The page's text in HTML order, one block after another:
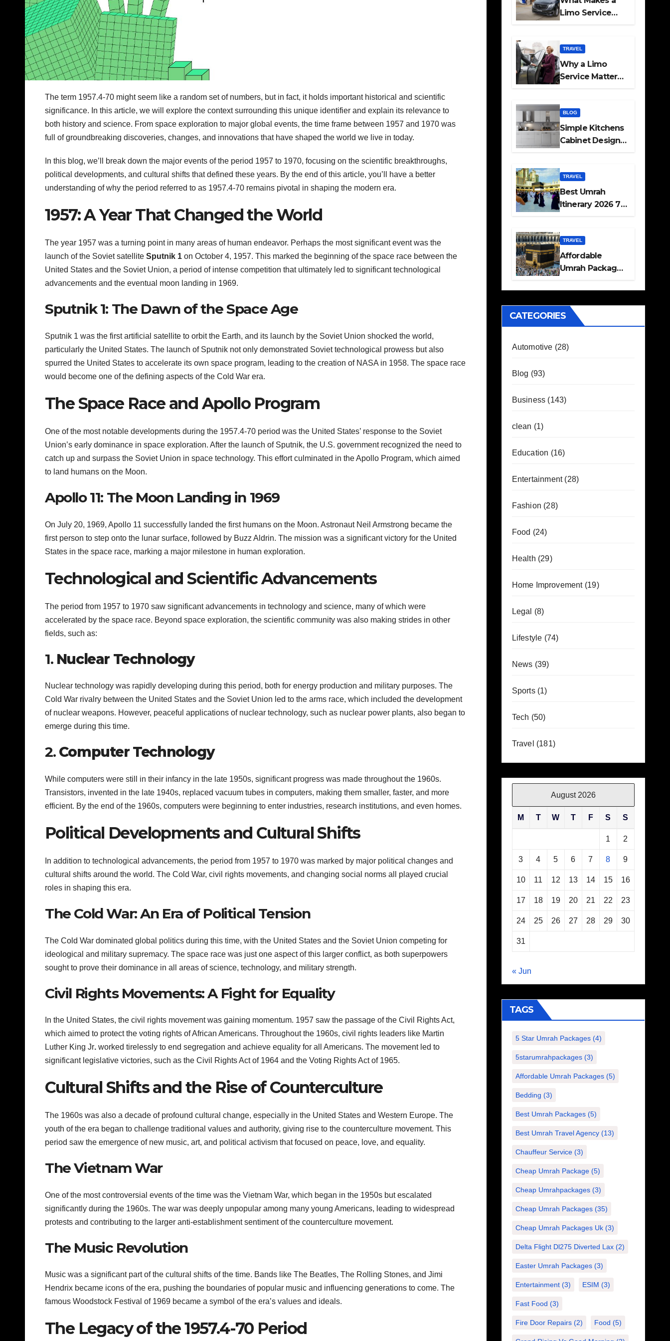
The term 1957.4-70 might seem like a random set of numbers, but in fact, it holds important historical and scientific
significance. In this article, we will explore the context surrounding this unique identifier and explain its relevance to
both history and science. From space exploration to major global events, the time frame between 1957 and 1970 was
full of groundbreaking discoveries, changes, and innovations that have shaped the world we live in today.
In this blog, we’ll break down the major events of the period 1957 to 1970, focusing on the scientific breakthroughs,
political developments, and cultural shifts that defined these years. By the end of this article, you’ll have a better
understanding of why the period referred to as 1957.4-70 remains pivotal in shaping the modern era.
1957: A Year That Changed the World
The year 1957 was a turning point in many areas of human endeavor. Perhaps the most significant event was the
launch of the Soviet satellite Sputnik 1 on October 4, 1957. This marked the beginning of the space race between the
United States and the Soviet Union, a period of intense competition that ultimately led to significant technological
advancements and the eventual moon landing in 1969.
Sputnik 1: The Dawn of the Space Age
Sputnik 1 was the first artificial satellite to orbit the Earth, and its launch by the Soviet Union shocked the world,
particularly the United States. The launch of Sputnik not only demonstrated Soviet technological prowess but also
spurred the United States to accelerate its own space program, leading to the creation of NASA in 1958. The space race
would become one of the defining aspects of the Cold War era.
The Space Race and Apollo Program
One of the most notable developments during the 1957.4-70 period was the United States’ response to the Soviet
Union’s early dominance in space exploration. After the launch of Sputnik, the U.S. government recognized the need to
catch up and surpass the Soviet Union in space technology. This effort culminated in the Apollo Program, which aimed
to land humans on the Moon.
Apollo 11: The Moon Landing in 1969
On July 20, 1969, Apollo 11 successfully landed the first humans on the Moon. Astronaut Neil Armstrong became the
first person to step onto the lunar surface, followed by Buzz Aldrin. The mission was a significant victory for the United
States in the space race, marking a major milestone in human exploration.
Technological and Scientific Advancements
The period from 1957 to 1970 saw significant advancements in technology and science, many of which were
accelerated by the space race. Beyond space exploration, the scientific community was also making strides in other
fields, such as:
1. Nuclear Technology
Nuclear technology was rapidly developing during this period, both for energy production and military purposes. The
Cold War rivalry between the United States and the Soviet Union led to the arms race, which included the development
of nuclear weapons. However, peaceful applications of nuclear technology, such as nuclear power plants, also began to
emerge during this time.
2. Computer Technology
While computers were still in their infancy in the late 1950s, significant progress was made throughout the 1960s.
Transistors, invented in the late 1940s, replaced vacuum tubes in computers, making them smaller, faster, and more
efficient. By the end of the 1960s, computers were beginning to enter industries, research institutions, and even homes.
Political Developments and Cultural Shifts
In addition to technological advancements, the period from 1957 to 1970 was marked by major political changes and
cultural shifts around the world. The Cold War, civil rights movements, and changing social norms all played crucial
roles in shaping this era.
The Cold War: An Era of Political Tension
The Cold War dominated global politics during this time, with the United States and the Soviet Union competing for
ideological and military supremacy. The space race was just one aspect of this larger conflict, as both superpowers
sought to prove their dominance in all areas of science, technology, and military strength.
Civil Rights Movements: A Fight for Equality
In the United States, the civil rights movement was gaining momentum. 1957 saw the passage of the Civil Rights Act,
which aimed to protect the voting rights of African Americans. Throughout the 1960s, civil rights leaders like Martin
Luther King Jr. worked tirelessly to end segregation and achieve equality for all Americans. The movement led to
significant legislative victories, such as the Civil Rights Act of 1964 and the Voting Rights Act of 1965.
Cultural Shifts and the Rise of Counterculture
The 1960s was also a decade of profound cultural change, especially in the United States and Western Europe. The
youth of the era began to challenge traditional values and authority, giving rise to the counterculture movement. This
period saw the emergence of new music, art, and political activism that focused on peace, love, and equality.
The Vietnam War
One of the most controversial events of the time was the Vietnam War, which began in the 1950s but escalated
significantly during the 1960s. The war was deeply unpopular among many young Americans, leading to widespread
protests and contributing to the larger anti-establishment sentiment of the counterculture movement.
The Music Revolution
Music was a significant part of the cultural shifts of the time. Bands like The Beatles, The Rolling Stones, and Jimi
Hendrix became icons of the era, pushing the boundaries of popular music and influencing generations to come. The
famous Woodstock Festival of 1969 became a symbol of the era’s values and ideals.
The Legacy of the 1957.4-70 Period
Limo Service
TRAVEL
Why a Limo
Service Matters
BLOG
Simple Kitchens
Cabinet Designs
TRAVEL
Best Umrah
Itinerary 2026 7
Guide
TRAVEL
Affordable
Umrah Packages
Hotel Stays
CATEGORIES
Automotive (28)
Blog (93)
Business (143)
clean (1)
Education (16)
Entertainment(28)
Fashion (28)
Food (24)
Health (29)
Home Improvement(19)
Legal (8)
Lifestyle (74)
News (39)
Sports(1)
Tech (50)
Travel (181)
August 2026
M T W T F S S
1 2
3 4 5 6 7 8 9
10 11 12 13 14 15 16
17 18 19 20 21 22 23
24 25 26 27 28 29 30
31
« Jun
TAGS
5 Star Umrah Packages(4)
5starumrahpackages(3)
Affordable Umrah Packages(5)
Bedding (3)
Best Umrah Packages(5)
Best Umrah Travel Agency(13)
Chauffeur Service(3)
Cheap Umrah Package(5)
Cheap Umrahpackages(3)
Cheap Umrah Packages(35)
Cheap Umrah Packages Uk(3)
Delta Flight Dl275 Diverted Lax(2)
Easter Umrah Packages(3)
Entertainment(3) ESIM (3)
Fast Food (3)
Fire Door Repairs(2) Food (5)